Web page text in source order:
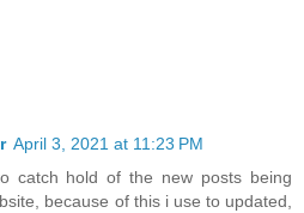
April 3, 2021 at 11:23 PM
catch hold of the new posts being
because of this i use to updated,